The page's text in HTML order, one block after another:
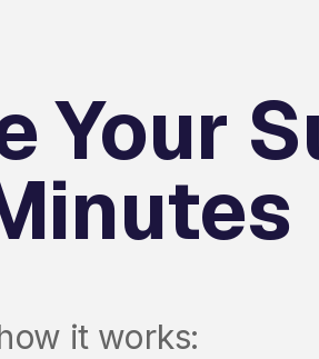
Your
it works: